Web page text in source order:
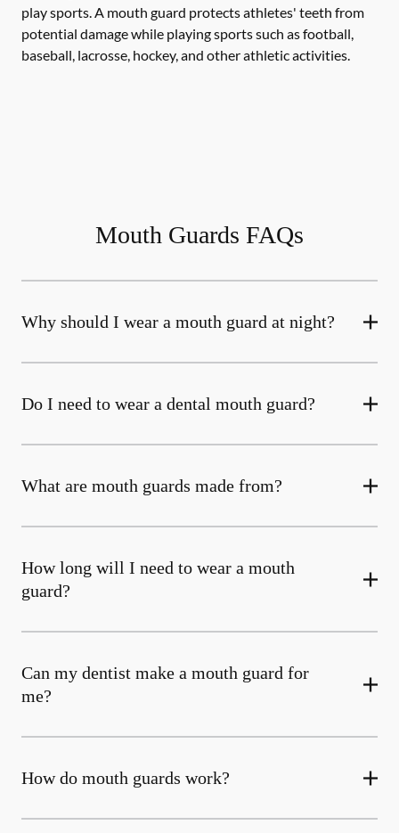
play sports. A mouth guard protects athletes' teeth from
potential damage while playing sports such as football,
baseball, lacrosse, hockey, and other athletic activities.
Mouth Guards FAQs
Why should I wear a mouth guard at night?
Do I need to wear a dental mouth guard?
What are mouth guards made from?
How long will I need to wear a mouth
guard?
Can my dentist make a mouth guard for
me?
How do mouth guards work?